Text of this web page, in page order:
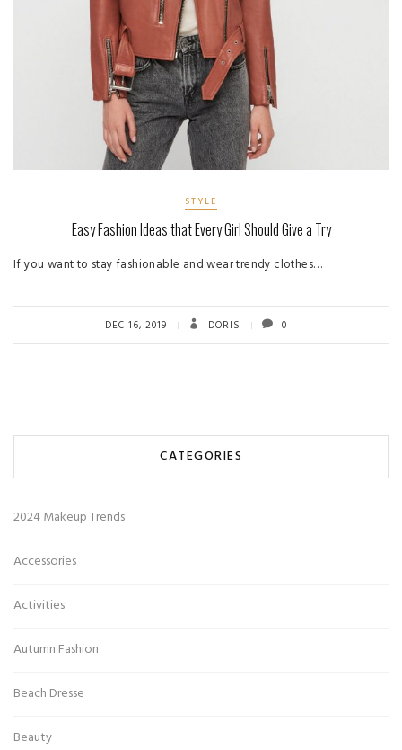
STYLE
Easy Fashion Ideas that Every Girl Should Give a Try
If you want to stay fashionable and wear trendy clothes…
DEC 16, 2019 DORIS 0
CATEGORIES
2024 Makeup Trends
Accessories
Activities
Autumn Fashion
Beach Dresse
Beauty